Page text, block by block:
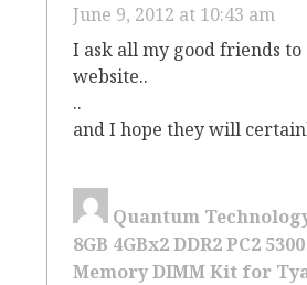
June 9, 2012 at 10:43 am
I ask all my good friends to
website..
..
and I hope they will
Quantum
8GB 4GBx2 DDR2 PC2
Memory DIMM Kit for